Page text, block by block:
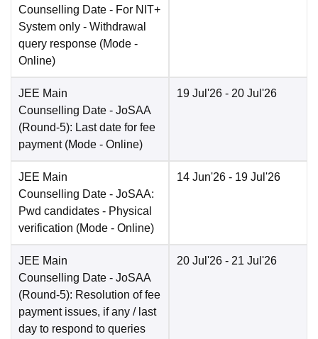
Counselling Date - For NIT+
System only - Withdrawal
query response (Mode -
Online)
JEE Main
Counselling Date - JoSAA
(Round-5): Last date for fee
payment (Mode - Online)
19 Jul'26 - 20 Jul'26
JEE Main
Counselling Date - JoSAA:
Pwd candidates - Physical
verification (Mode - Online)
14 Jun'26 - 19 Jul'26
JEE Main
Counselling Date - JoSAA
(Round-5): Resolution of fee
payment issues, if any / last
day to respond to queries
20 Jul'26 - 21 Jul'26